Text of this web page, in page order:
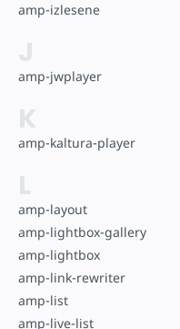
amp-izlesene
J
amp-jwplayer
K
amp-kaltura-player
L
amp-layout
amp-lightbox-gallery
amp-lightbox
amp-link-rewriter
amp-list
amp-live-list